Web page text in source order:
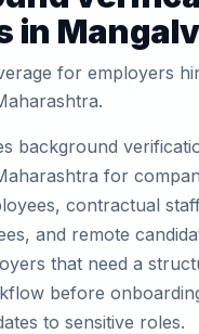
in
for employers
background
for
contractual
and remote
that need a
before
to sensitive roles.